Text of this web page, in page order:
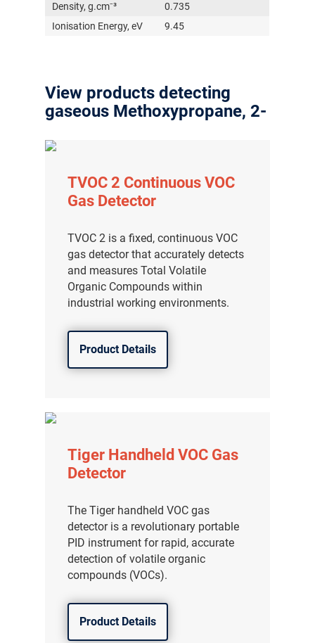
Density, g.cm⁻³
0.735
Ionisation Energy, eV
9.45
View products detecting
gaseous Methoxypropane, 2-
TVOC 2 Continuous VOC
Gas Detector
TVOC 2 is a fixed, continuous VOC
gas detector that accurately detects
and measures Total Volatile
Organic Compounds within
industrial working environments.
Product Details
Tiger Handheld VOC Gas
Detector
The Tiger handheld VOC gas
detector is a revolutionary portable
PID instrument for rapid, accurate
detection of volatile organic
compounds (VOCs).
Product Details